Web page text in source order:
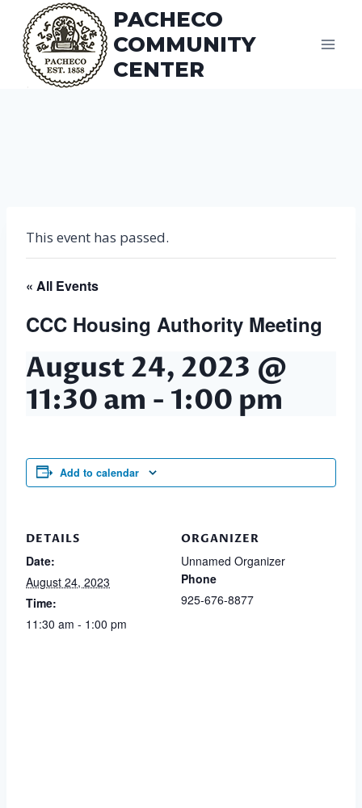
content
PACHECO
COMMUNITY
CENTER
This event has passed.
« All Events
CCC Housing Authority Meeting
August 24, 2023 @
11:30 am - 1:00 pm
Add to calendar
DETAILS
Date:
August 24, 2023
Time:
11:30 am - 1:00 pm
ORGANIZER
Unnamed Organizer
Phone
925-676-8877